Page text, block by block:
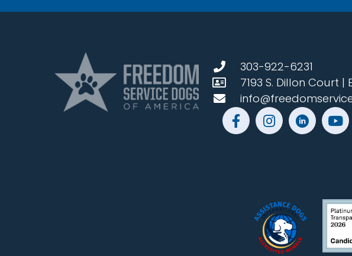
303-922-6231
7193 S. Dillon Court |